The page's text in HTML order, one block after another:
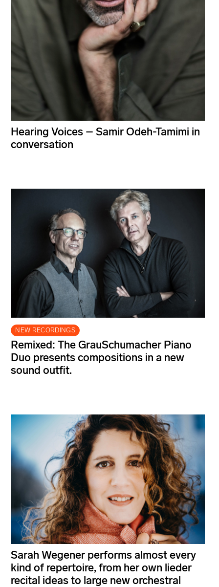
Hearing Voices – Samir Odeh-Tamimi in
conversation
NEW RECORDINGS
Remixed: The GrauSchumacher Piano
Duo presents compositions in a new
sound outfit.
Sarah Wegener performs almost every
kind of repertoire, from her own lieder
recital ideas to large new orchestral